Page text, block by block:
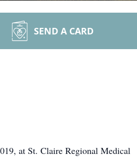
SEND A CARD
at St. Claire Regional Medical